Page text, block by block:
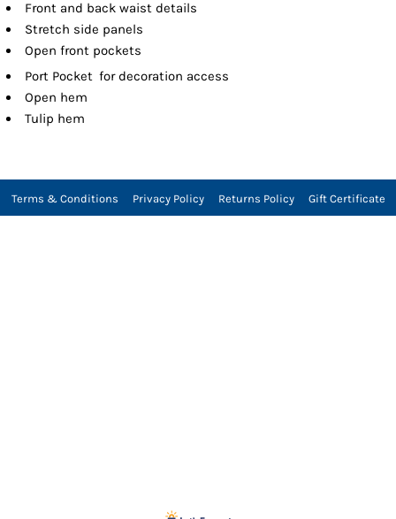
Front and back waist details
Stretch side panels
Open front pockets
Port Pocket for decoration access
Open hem
Tulip hem
Terms & Conditions Privacy Policy Returns Policy Gift Certificate